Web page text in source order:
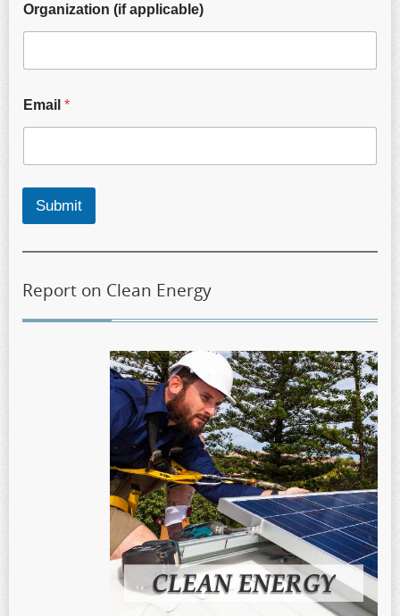
Organization (if applicable)
Email *
Submit
Report on Clean Energy